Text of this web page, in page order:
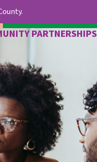
PARTNERSHIPS